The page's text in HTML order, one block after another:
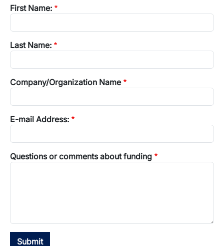
First Name:
Last Name:
Company/Organization Name
E-mail Address:
Questions or comments about funding